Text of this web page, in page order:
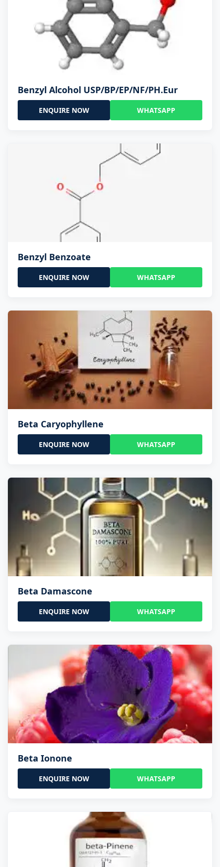
Benzyl Alcohol USP/BP/EP/NF/PH.Eur
ENQUIRE NOW WHATSAPP
Benzyl Benzoate
ENQUIRE NOW WHATSAPP
Beta Caryophyllene
ENQUIRE NOW WHATSAPP
Beta Damascone
ENQUIRE NOW WHATSAPP
Beta Ionone
ENQUIRE NOW WHATSAPP